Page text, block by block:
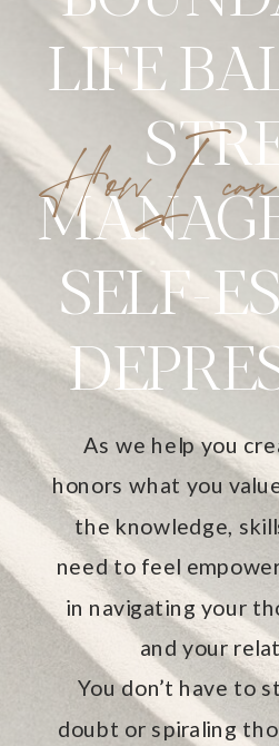
LIFE
SELF-
As we help you
honors what you
the knowledge,
need to feel
in navigating your
and your
You don’t have to
doubt or spiraling
HowI